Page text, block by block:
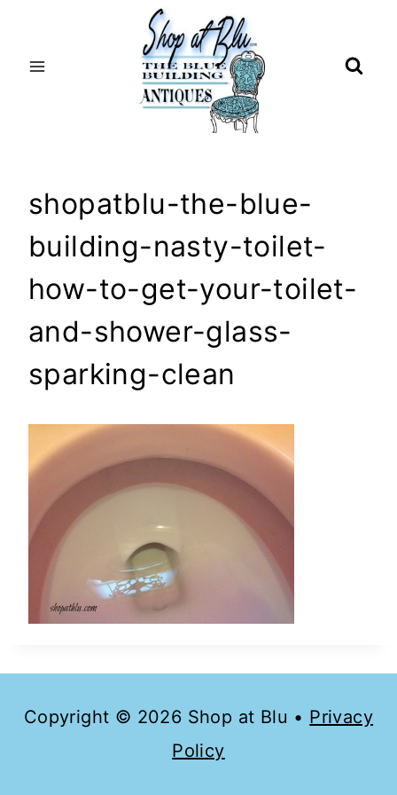
shopatblu-the-blue-
building-nasty-toilet-
how-to-get-your-toilet-
and-shower-glass-
sparking-clean
Copyright © 2026 Shop at Blu • Privacy
Policy